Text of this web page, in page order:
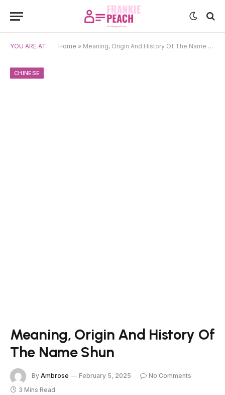
YOU ARE AT: Home » Meaning, Origin And History Of The Name Shun
CHINESE
Meaning, Origin And History Of
The Name Shun
By Ambrose February 5, 2025
No Comments
3 Mins Read